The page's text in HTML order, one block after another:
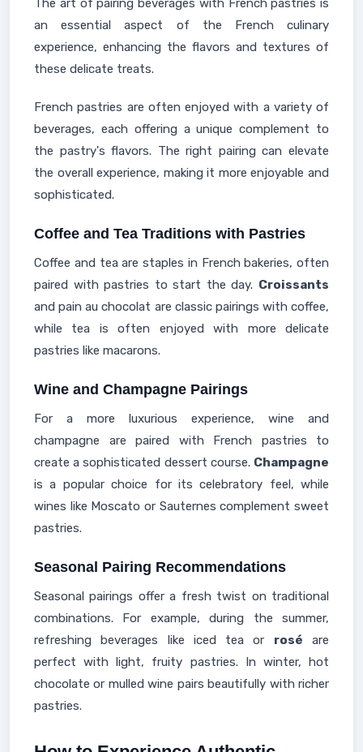
The art of pairing beverages with French pastries is
an essential aspect of the French culinary
experience, enhancing the flavors and textures of
these delicate treats.
French pastries are often enjoyed with a variety of
beverages, each offering a unique complement to
the pastry's flavors. The right pairing can elevate
the overall experience, making it more enjoyable and
sophisticated.
Coffee and Tea Traditions with Pastries
Coffee and tea are staples in French bakeries, often
paired with pastries to start the day. Croissants
and pain au chocolat are classic pairings with coffee,
while tea is often enjoyed with more delicate
pastries like macarons.
Wine and Champagne Pairings
For a more luxurious experience, wine and
champagne are paired with French pastries to
create a sophisticated dessert course. Champagne
is a popular choice for its celebratory feel, while
wines like Moscato or Sauternes complement sweet
pastries.
Seasonal Pairing Recommendations
Seasonal pairings offer a fresh twist on traditional
combinations. For example, during the summer,
refreshing beverages like iced tea or rosé are
perfect with light, fruity pastries. In winter, hot
chocolate or mulled wine pairs beautifully with richer
pastries.